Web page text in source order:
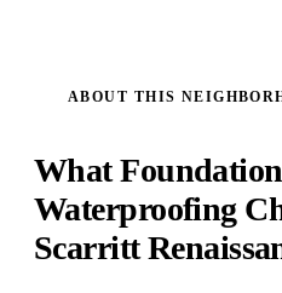
ABOUT THIS
What
Waterproofing
Scarritt